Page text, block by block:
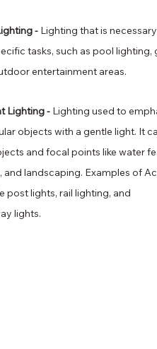
- Lighting that is
tasks, such as pool lighting,
entertainment areas.
Lighting - Lighting used to
objects with a gentle light. It
and focal points like water
and landscaping. Examples of
post lights, rail lighting, and
lights.